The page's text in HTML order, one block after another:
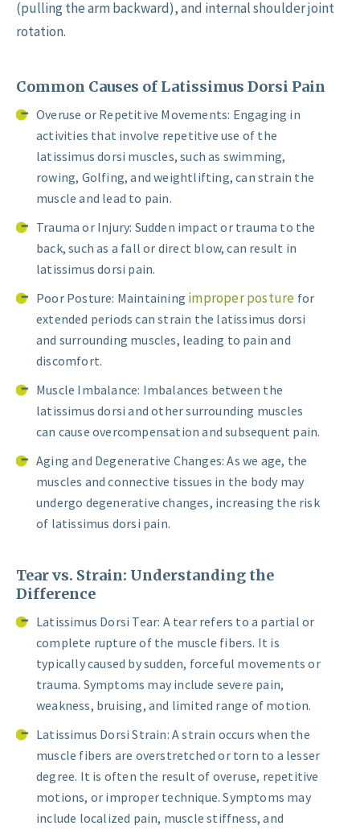
(pulling the arm backward), and internal shoulder joint
rotation.
Common Causes of Latissimus Dorsi Pain
Overuse or Repetitive Movements: Engaging in
activities that involve repetitive use of the
latissimus dorsi muscles, such as swimming,
rowing, Golfing, and weightlifting, can strain the
muscle and lead to pain.
Trauma or Injury: Sudden impact or trauma to the
back, such as a fall or direct blow, can result in
latissimus dorsi pain.
Poor Posture: Maintaining improper posture for
extended periods can strain the latissimus dorsi
and surrounding muscles, leading to pain and
discomfort.
Muscle Imbalance: Imbalances between the
latissimus dorsi and other surrounding muscles
can cause overcompensation and subsequent pain.
Aging and Degenerative Changes: As we age, the
muscles and connective tissues in the body may
undergo degenerative changes, increasing the risk
of latissimus dorsi pain.
Tear vs. Strain: Understanding the
Difference
Latissimus Dorsi Tear: A tear refers to a partial or
complete rupture of the muscle fibers. It is
typically caused by sudden, forceful movements or
trauma. Symptoms may include severe pain,
weakness, bruising, and limited range of motion.
Latissimus Dorsi Strain: A strain occurs when the
muscle fibers are overstretched or torn to a lesser
degree. It is often the result of overuse, repetitive
motions, or improper technique. Symptoms may
include localized pain, muscle stiffness, and